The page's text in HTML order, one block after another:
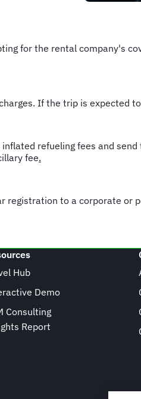
for the rental company's
If the trip is expected
refueling fees and
fee.
to a corporate or
Hub
Demo
Consulting
Report